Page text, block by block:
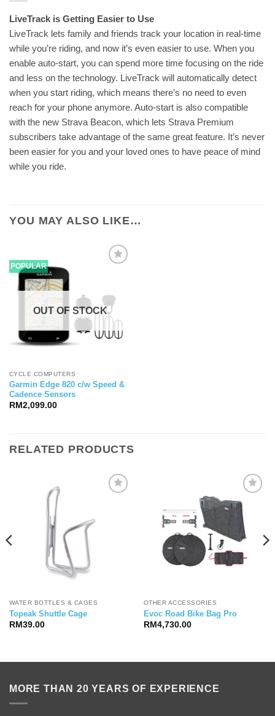
LiveTrack is Getting Easier to Use
LiveTrack lets family and friends track your location in real-time
while you’re riding, and now it’s even easier to use. When you
enable auto-start, you can spend more time focusing on the ride
and less on the technology. LiveTrack will automatically detect
when you start riding, which means there’s no need to even
reach for your phone anymore. Auto-start is also compatible
with the new Strava Beacon, which lets Strava Premium
subscribers take advantage of the same great feature. It’s never
been easier for you and your loved ones to have peace of mind
while you ride.
YOU MAY ALSO LIKE…
POPULAR
OUT OF STOCK
CYCLE COMPUTERS
Garmin Edge 820 c/w Speed &
Cadence Sensors
RM 2,099.00
RELATED PRODUCTS
WATER BOTTLES & CAGES
Topeak Shuttle Cage
RM 39.00
OTHER ACCESSORIES
Evoc Road Bike Bag Pro
RM 4,730.00
MORE THAN 20 YEARS OF EXPERIENCE